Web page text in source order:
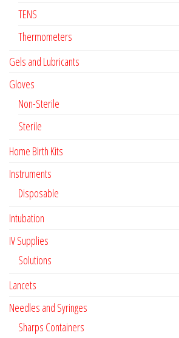
TENS
Thermometers
Gels and Lubricants
Gloves
Non-Sterile
Sterile
Home Birth Kits
Instruments
Disposable
Intubation
IV Supplies
Solutions
Lancets
Needles and Syringes
Sharps Containers